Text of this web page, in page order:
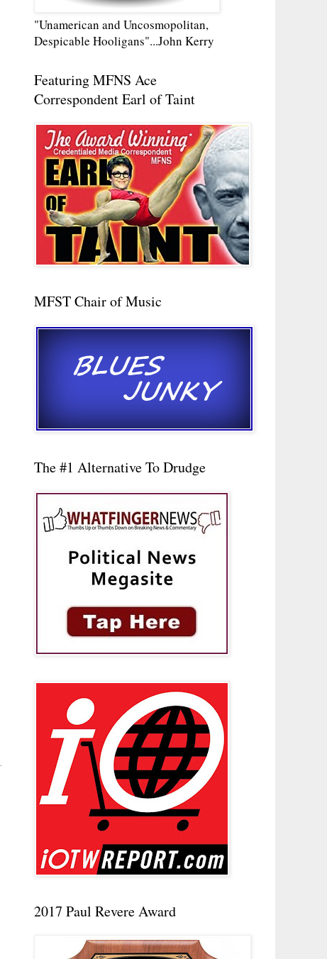
"Unamerican and Uncosmopolitan,
Despicable Hooligans"...John Kerry
Featuring MFNS Ace
Correspondent Earl of Taint
MFST Chair of Music
The #1 Alternative To Drudge
2017 Paul Revere Award